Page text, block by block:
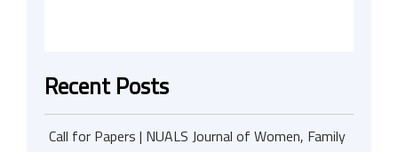
Recent Posts
Call for Papers | NUALS Journal of Women, Family